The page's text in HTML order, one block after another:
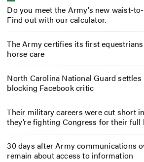
Do you meet the Army’s new waist-
Find out with our calculator.
The Army certifies its first
horse care
North Carolina National Guard
blocking Facebook critic
Their military careers were cut short
they’re fighting Congress for their full
30 days after Army communications
remain about access to information